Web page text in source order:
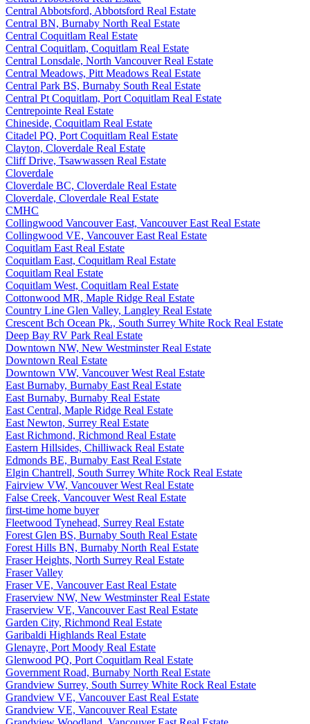
Central Abbotsford, Abbotsford Real Estate
Central BN, Burnaby North Real Estate
Central Coquitlam Real Estate
Central Coquitlam, Coquitlam Real Estate
Central Lonsdale, North Vancouver Real Estate
Central Meadows, Pitt Meadows Real Estate
Central Park BS, Burnaby South Real Estate
Central Pt Coquitlam, Port Coquitlam Real Estate
Centrepointe Real Estate
Chineside, Coquitlam Real Estate
Citadel PQ, Port Coquitlam Real Estate
Clayton, Cloverdale Real Estate
Cliff Drive, Tsawwassen Real Estate
Cloverdale
Cloverdale BC, Cloverdale Real Estate
Cloverdale, Cloverdale Real Estate
CMHC
Collingwood Vancouver East, Vancouver East Real Estate
Collingwood VE, Vancouver East Real Estate
Coquitlam East Real Estate
Coquitlam East, Coquitlam Real Estate
Coquitlam Real Estate
Coquitlam West, Coquitlam Real Estate
Cottonwood MR, Maple Ridge Real Estate
Country Line Glen Valley, Langley Real Estate
Crescent Bch Ocean Pk., South Surrey White Rock Real Estate
Deep Bay RV Park Real Estate
Downtown NW, New Westminster Real Estate
Downtown Real Estate
Downtown VW, Vancouver West Real Estate
East Burnaby, Burnaby East Real Estate
East Burnaby, Burnaby Real Estate
East Central, Maple Ridge Real Estate
East Newton, Surrey Real Estate
East Richmond, Richmond Real Estate
Eastern Hillsides, Chilliwack Real Estate
Edmonds BE, Burnaby East Real Estate
Elgin Chantrell, South Surrey White Rock Real Estate
Fairview VW, Vancouver West Real Estate
False Creek, Vancouver West Real Estate
first-time home buyer
Fleetwood Tynehead, Surrey Real Estate
Forest Glen BS, Burnaby South Real Estate
Forest Hills BN, Burnaby North Real Estate
Fraser Heights, North Surrey Real Estate
Fraser Valley
Fraser VE, Vancouver East Real Estate
Fraserview NW, New Westminster Real Estate
Fraserview VE, Vancouver East Real Estate
Garden City, Richmond Real Estate
Garibaldi Highlands Real Estate
Glenayre, Port Moody Real Estate
Glenwood PQ, Port Coquitlam Real Estate
Government Road, Burnaby North Real Estate
Grandview Surrey, South Surrey White Rock Real Estate
Grandview VE, Vancouver East Real Estate
Grandview VE, Vancouver Real Estate